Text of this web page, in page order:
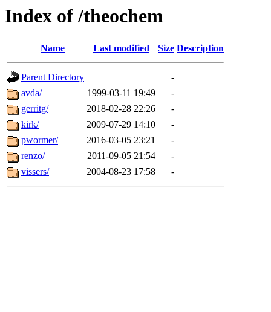
Index of /theochem
Name Last modified Size Description
Parent Directory
-
avda/
1999-03-11 19:49
-
gerritg/
2018-02-28 22:26
-
kirk/
2009-07-29 14:10
-
pwormer/
2016-03-05 23:21
-
renzo/
2011-09-05 21:54
-
vissers/
2004-08-23 17:58 -